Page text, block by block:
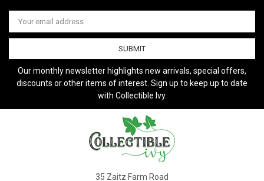
Email
Address
Our monthly newsletter highlights new arrivals, special offers,
discounts or other items of interest. Sign up to keep up to date
with Collectible Ivy.
35 Zaitz Farm Road